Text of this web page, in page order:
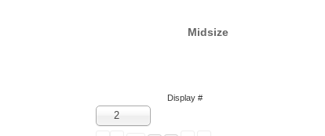
Midsize
Display #
2